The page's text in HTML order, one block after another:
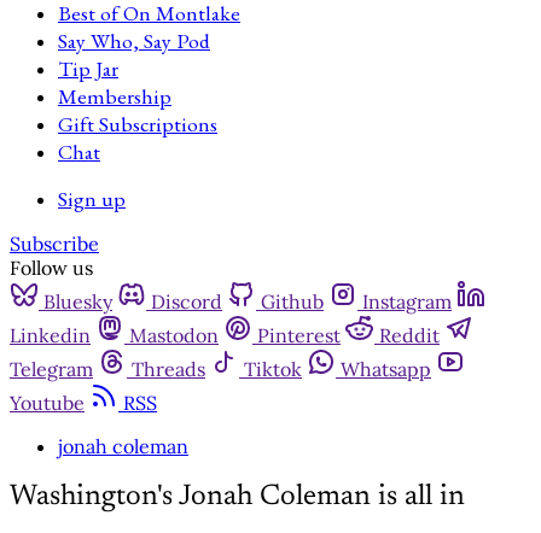
Best of On Montlake
Say Who, Say Pod
Tip Jar
Membership
Gift Subscriptions
Chat
Sign up
Subscribe
Follow us
Bluesky
Discord Github
Instagram
Linkedin
Mastodon Pinterest
Reddit
Telegram
Threads Tiktok
Whatsapp
Youtube
RSS
jonah coleman
Washington's Jonah Coleman is all in